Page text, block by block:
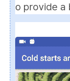
o provide a